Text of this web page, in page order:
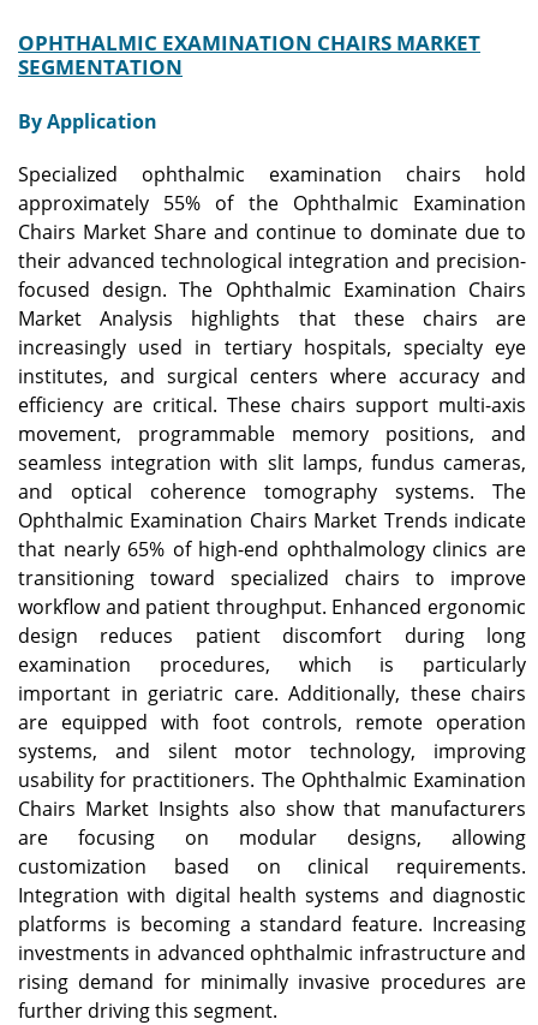
OPHTHALMIC EXAMINATION CHAIRS MARKET
SEGMENTATION
By Application
Specialized ophthalmic examination chairs hold
approximately 55% of the Ophthalmic Examination
Chairs Market Share and continue to dominate due to
their advanced technological integration and precision-
focused design. The Ophthalmic Examination Chairs
Market Analysis highlights that these chairs are
increasingly used in tertiary hospitals, specialty eye
institutes, and surgical centers where accuracy and
efficiency are critical. These chairs support multi-axis
movement, programmable memory positions, and
seamless integration with slit lamps, fundus cameras,
and optical coherence tomography systems. The
Ophthalmic Examination Chairs Market Trends indicate
that nearly 65% of high-end ophthalmology clinics are
transitioning toward specialized chairs to improve
workflow and patient throughput. Enhanced ergonomic
design reduces patient discomfort during long
examination procedures, which is particularly
important in geriatric care. Additionally, these chairs
are equipped with foot controls, remote operation
systems, and silent motor technology, improving
usability for practitioners. The Ophthalmic Examination
Chairs Market Insights also show that manufacturers
are focusing on modular designs, allowing
customization based on clinical requirements.
Integration with digital health systems and diagnostic
platforms is becoming a standard feature. Increasing
investments in advanced ophthalmic infrastructure and
rising demand for minimally invasive procedures are
further driving this segment.